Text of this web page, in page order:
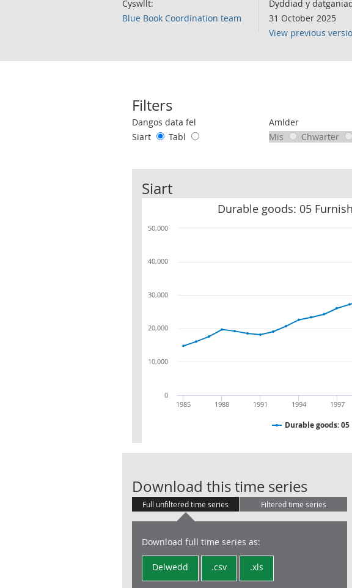
Cyswllt:
Blue Book Coordination team
Dyddiad y
31 October 2025
View previous
Filters
Use these filters to interact with the following chart of
Dangos data fel
Siart
Tabl
Amlder
Mis
Chwarter
Siart
Durable goods: 05
Durable goods:
1985 1988 1991 1994 1997
0
10,000
20,000
30,000
40,000
50,000
Download this time series
Full unfiltered time series Filtered time series
Download full time series as:
Delwedd .csv .xls